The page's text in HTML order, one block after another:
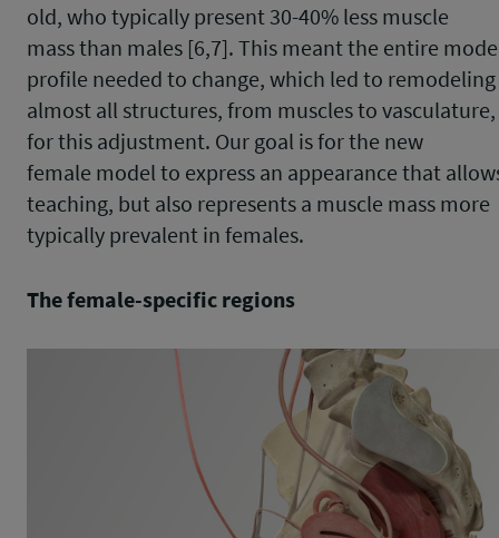
old, who typically present 30-40% less muscle
mass than males [6,7]. This meant the entire
profile needed to change, which led to remodeling
almost all structures, from muscles to
for this adjustment. Our goal is for the new
female model to express an appearance that
teaching, but also represents a muscle mass more
typically prevalent in females.
The female-specific regions